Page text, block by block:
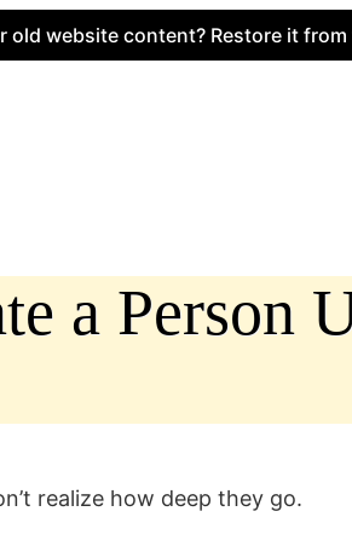
content? Restore it from the
a Person
realize how deep they go.